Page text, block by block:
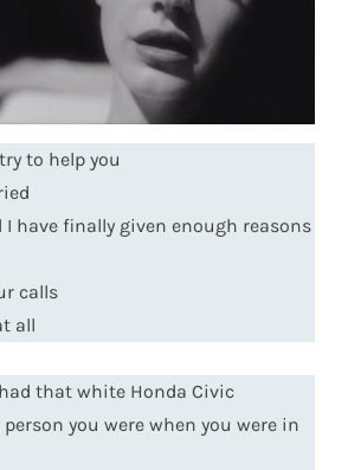
to help you
have finally given enough reasons
calls
all
that white Honda Civic
you were when you were in